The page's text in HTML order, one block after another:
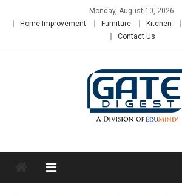
Monday, August 10, 2026
Home Improvement
Furniture Kitchen
Contact Us